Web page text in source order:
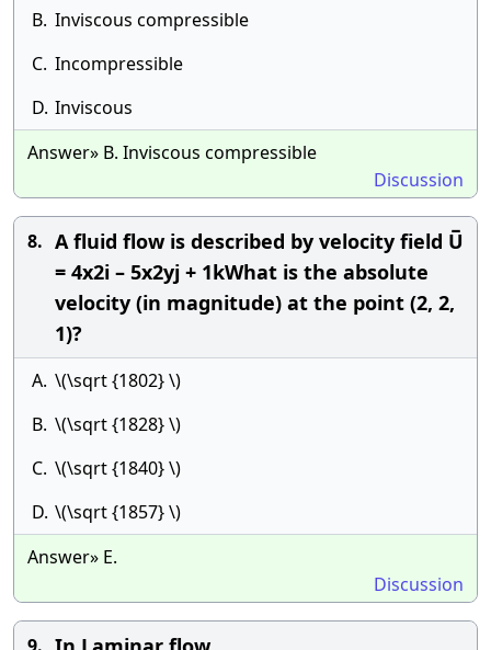
B. Inviscous compressible
C. Incompressible
D. Inviscous
Answer» B. Inviscous compressible
Discussion
8. A fluid flow is described by velocity field U̅
= 4x2i – 5x2yj + 1kWhat is the absolute
velocity (in magnitude) at the point (2, 2,
1)?
A. \(\sqrt {1802} \)
B. \(\sqrt {1828} \)
C. \(\sqrt {1840} \)
D. \(\sqrt {1857} \)
Answer» E.
Discussion